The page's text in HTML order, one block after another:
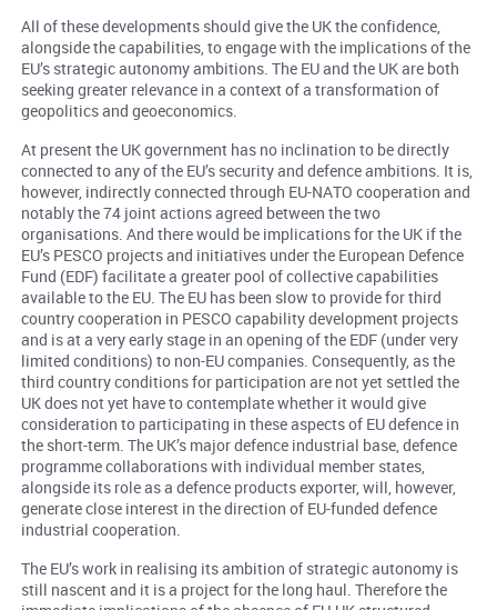
All of these developments should give the UK the confidence,
alongside the capabilities, to engage with the implications of the
EU’s strategic autonomy ambitions. The EU and the UK are both
seeking greater relevance in a context of a transformation of
geopolitics and geoeconomics.
At present the UK government has no inclination to be directly
connected to any of the EU’s security and defence ambitions. It is,
however, indirectly connected through EU-NATO cooperation and
notably the 74 joint actions agreed between the two
organisations. And there would be implications for the UK if the
EU’s PESCO projects and initiatives under the European Defence
Fund (EDF) facilitate a greater pool of collective capabilities
available to the EU. The EU has been slow to provide for third
country cooperation in PESCO capability development projects
and is at a very early stage in an opening of the EDF (under very
limited conditions) to non-EU companies. Consequently, as the
third country conditions for participation are not yet settled the
UK does not yet have to contemplate whether it would give
consideration to participating in these aspects of EU defence in
the short-term. The UK’s major defence industrial base, defence
programme collaborations with individual member states,
alongside its role as a defence products exporter, will, however,
generate close interest in the direction of EU-funded defence
industrial cooperation.
The EU’s work in realising its ambition of strategic autonomy is
still nascent and it is a project for the long haul. Therefore the